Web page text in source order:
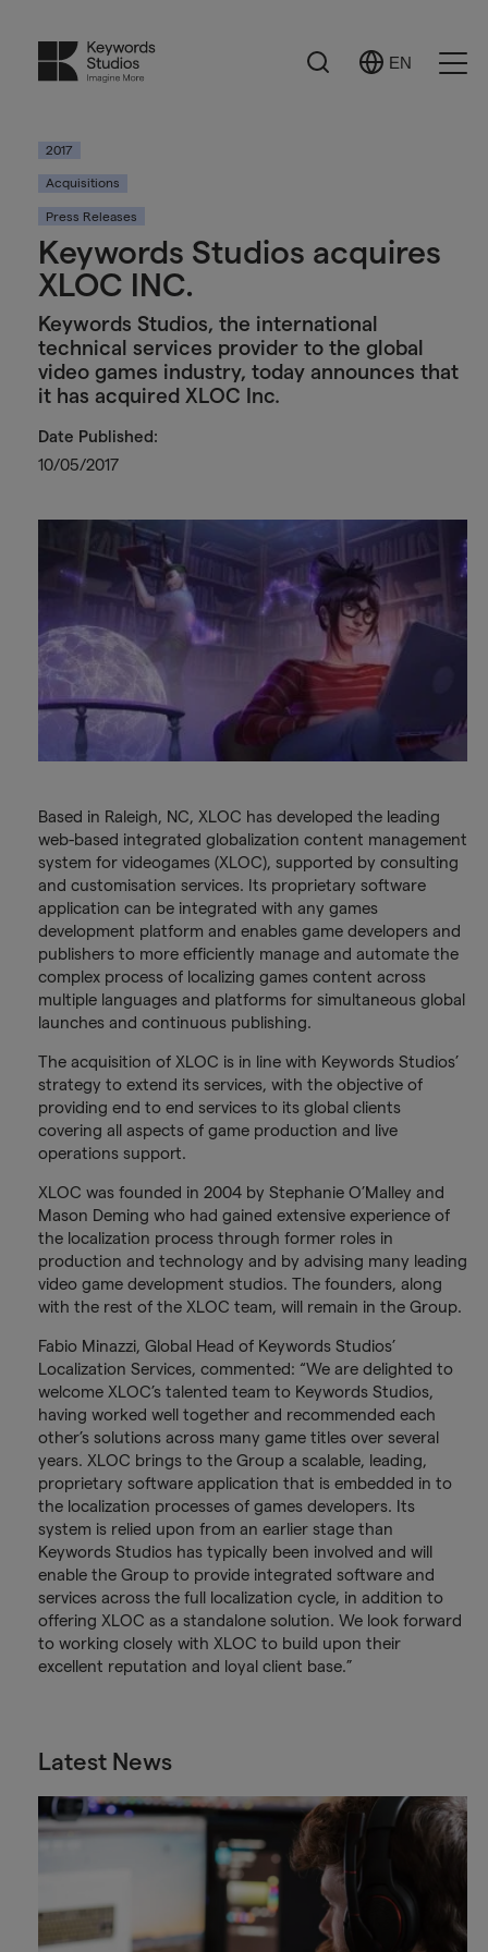
Search
Select
EN
2017
Acquisitions
Press Releases
Keywords Studios acquires
XLOC INC.
Keywords Studios, the international
technical services provider to the global
video games industry, today announces that
it has acquired XLOC Inc.
Date Published:
10/05/2017
Based in Raleigh, NC, XLOC has developed the leading
web-based integrated globalization content management
system for videogames (XLOC), supported by consulting
and customisation services. Its proprietary software
application can be integrated with any games
development platform and enables game developers and
publishers to more efficiently manage and automate the
complex process of localizing games content across
multiple languages and platforms for simultaneous global
launches and continuous publishing.
The acquisition of XLOC is in line with Keywords Studios’
strategy to extend its services, with the objective of
providing end to end services to its global clients
covering all aspects of game production and live
operations support.
XLOC was founded in 2004 by Stephanie O’Malley and
Mason Deming who had gained extensive experience of
the localization process through former roles in
production and technology and by advising many leading
video game development studios. The founders, along
with the rest of the XLOC team, will remain in the Group.
Fabio Minazzi, Global Head of Keywords Studios’
Localization Services, commented: “We are delighted to
welcome XLOC’s talented team to Keywords Studios,
having worked well together and recommended each
other’s solutions across many game titles over several
years. XLOC brings to the Group a scalable, leading,
proprietary software application that is embedded in to
the localization processes of games developers. Its
system is relied upon from an earlier stage than
Keywords Studios has typically been involved and will
enable the Group to provide integrated software and
services across the full localization cycle, in addition to
offering XLOC as a standalone solution. We look forward
to working closely with XLOC to build upon their
excellent reputation and loyal client base.”
Latest News